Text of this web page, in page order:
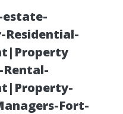
estate-
Residential-
Fort-